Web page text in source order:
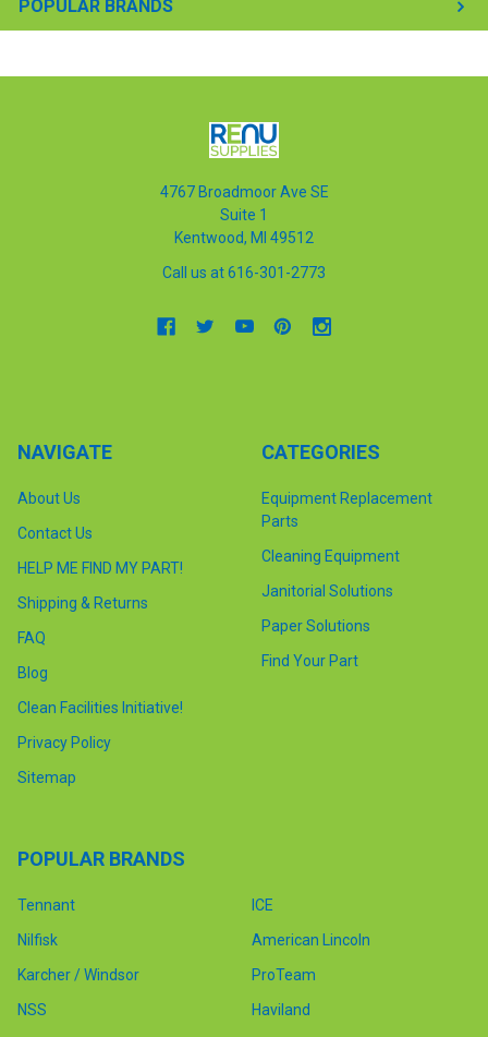
POPULAR BRANDS
4767 Broadmoor Ave SE
Suite 1
Kentwood, MI 49512
Call us at 616-301-2773
NAVIGATE
About Us
Contact Us
HELP ME FIND MY PART!
Shipping & Returns
FAQ
Blog
Clean Facilities Initiative!
Privacy Policy
Sitemap
CATEGORIES
Equipment Replacement
Parts
Cleaning Equipment
Janitorial Solutions
Paper Solutions
Find Your Part
POPULAR BRANDS
Tennant
Nilfisk
Karcher / Windsor
NSS
ICE
American Lincoln
ProTeam
Haviland